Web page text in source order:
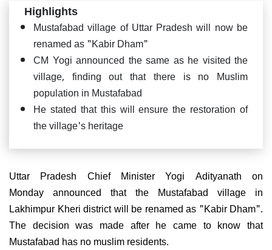
Highlights
Mustafabad village of Uttar Pradesh will now be
renamed as "Kabir Dham"
CM Yogi announced the same as he visited the
village, finding out that there is no Muslim
population in Mustafabad
He stated that this will ensure the restoration of
the village's heritage
Uttar Pradesh Chief Minister Yogi Adityanath on
Monday announced that the Mustafabad village in
Lakhimpur Kheri district will be renamed as "Kabir Dham".
The decision was made after he came to know that
Mustafabad has no muslim residents.